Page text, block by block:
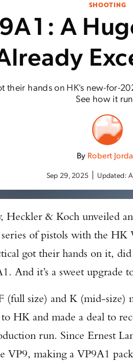
SHOOTING
A
their hands on HK's new-for-
See how it
By Robert
Sep 29, 2025 Updated:
Heckler & Koch unveiled
of pistols with the HK
got their hands on it,
And it’s a sweet upgrade
size) and K (mid-size)
HK and made a deal to
run. Since Ernest
making a VP9A1